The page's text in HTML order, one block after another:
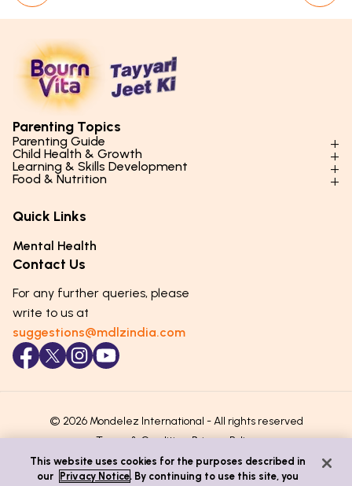
Parenting Topics
Parenting Guide
Parenting Styles & Approaches
Social Skills & Relationships
Parenting Challenges
Emotional Health
Puberty & Adolescence
Child Health & Growth
Physical Development
Mental Health
Hygiene & Healthy Habits
Lifestyle & Daily Routines
Learning & Skills Development
Learning & Cognitive Development
Life Skills & Values
Technology & Digital Skills
Career Awareness
Food & Nutrition
Essential Nutrients
Food & Meal Ideas
Seasonal Diets
Age-Specific Nutrition
Immunity & Strength Foods
Quick Links
Mental Health
Contact Us
For any further queries, please
write to us at
suggestions@mdlzindia.com
© 2026 Mondelez International - All rights reserved
Terms & ConditionsPrivacy Policy
This website uses cookies for the purposes described in
our
Privacy Notice. By continuing to use this site, you